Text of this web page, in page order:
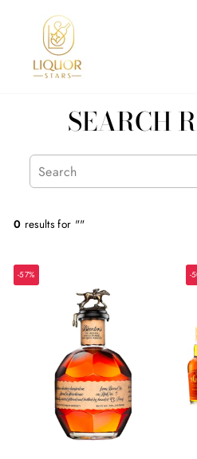
SEARCH
0 results for ""
-57% -